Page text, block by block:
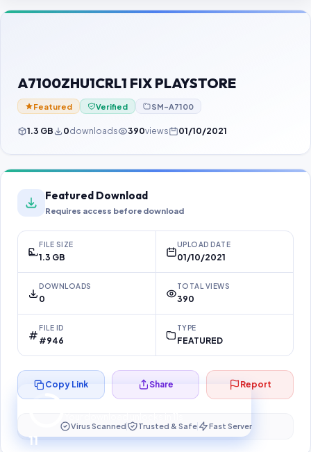
Contact Us
Password Finder
A7100ZHU1CRL1 FIX PLAYSTORE
Featured Verified SM-A7100
1.3 GB 0downloads 390views 01/10/2021
Featured Download
Requires access before download
FILE SIZE
1.3 GB
UPLOAD DATE
01/10/2021
DOWNLOADS
0
TOTAL VIEWS
390
FILE ID
#946
TYPE
FEATURED
11
Preparing your secure download…
Copy Link Share Report
Virus Scanned Trusted & Safe Fast Server